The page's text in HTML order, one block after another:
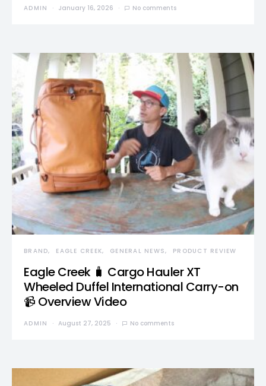
ADMIN January 16, 2026 No comments
BRAND EAGLE CREEK GENERAL NEWS PRODUCT REVIEW
Eagle Creek 🧳 Cargo Hauler XT
Wheeled Duffel International Carry-on
📹 Overview Video
ADMIN August 27, 2025 No comments